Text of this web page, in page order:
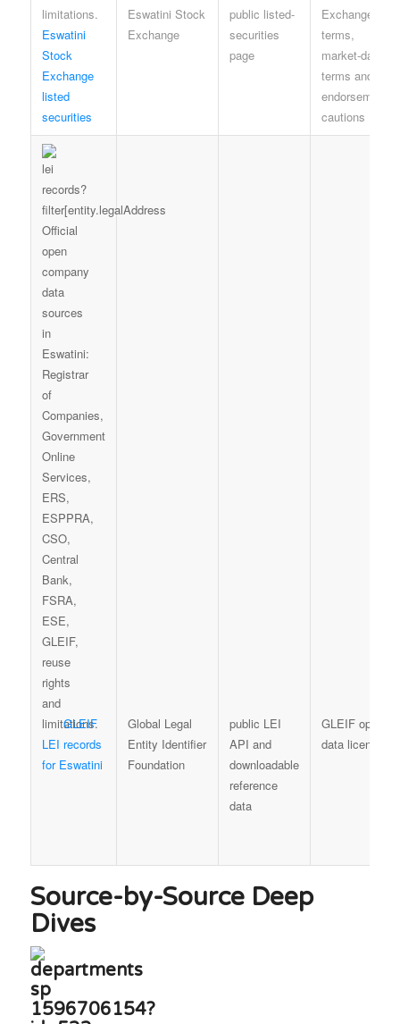
Eswatini
Stock
Exchange
listed
securities
Eswatini Stock
Exchange
public listed-
securities
page
Exchange site
terms,
market-data
terms and no-
endorsement
cautions
GLEIF
LEI records
for Eswatini
Global Legal
Entity Identifier
Foundation
public LEI
API and
downloadable
reference
data
GLEIF open
data licence
Source-by-Source Deep
Dives